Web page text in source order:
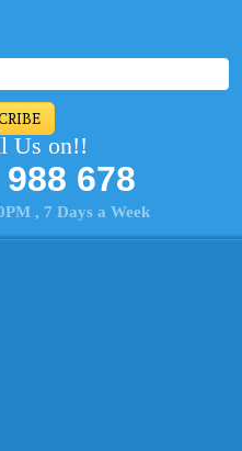
Us on!!
678
, 7 Days a Week